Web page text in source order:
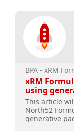
BPA - xRM
xRM
using
This article
North52
generative